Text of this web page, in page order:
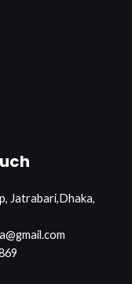
Jatrabari,Dhaka,